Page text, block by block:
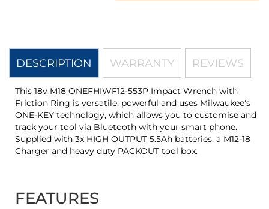
DESCRIPTION
This 18v M18 ONEFHIWF12-553P Impact Wrench with
Friction Ring is versatile, powerful and uses Milwaukee's
ONE-KEY technology, which allows you to customise and
track your tool via Bluetooth with your smart phone.
Supplied with 3x HIGH OUTPUT 5.5Ah batteries, a M12-18
Charger and heavy duty PACKOUT tool box.
FEATURES
WARRANTY REVIEWS